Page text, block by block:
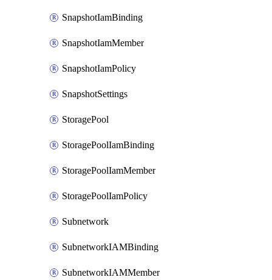
SnapshotIamBinding
SnapshotIamMember
SnapshotIamPolicy
SnapshotSettings
StoragePool
StoragePoolIamBinding
StoragePoolIamMember
StoragePoolIamPolicy
Subnetwork
SubnetworkIAMBinding
SubnetworkIAMMember